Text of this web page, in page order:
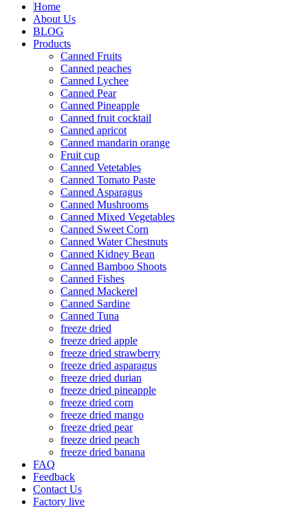
Home
About Us
BLOG
Products
Canned Fruits
Canned peaches
Canned Lychee
Canned Pear
Canned Pineapple
Canned fruit cocktail
Canned apricot
Canned mandarin orange
Fruit cup
Canned Vetetables
Canned Tomato Paste
Canned Asparagus
Canned Mushrooms
Canned Mixed Vegetables
Canned Sweet Corn
Canned Water Chestnuts
Canned Kidney Bean
Canned Bamboo Shoots
Canned Fishes
Canned Mackerel
Canned Sardine
Canned Tuna
freeze dried
freeze dried apple
freeze dried strawberry
freeze dried asparagus
freeze dried durian
freeze dried pineapple
freeze dried corn
freeze dried mango
freeze dried pear
freeze dried peach
freeze dried banana
FAQ
Feedback
Contact Us
Factory live